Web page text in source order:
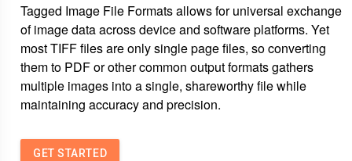
Tagged Image File Formats allows for universal exchange
of image data across device and software platforms. Yet
most TIFF files are only single page files, so converting
them to PDF or other common output formats gathers
multiple images into a single, shareworthy file while
maintaining accuracy and precision.
GET STARTED